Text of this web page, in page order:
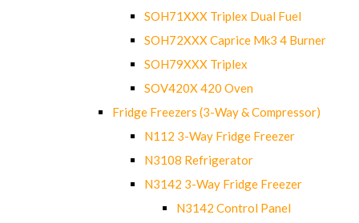
SOH71XXX Triplex Dual Fuel
SOH72XXX Caprice Mk3 4 Burner
SOH79XXX Triplex
SOV420X 420 Oven
Fridge Freezers (3-Way & Compressor)
N112 3-Way Fridge Freezer
N3108 Refrigerator
N3142 3-Way Fridge Freezer
N3142 Control Panel